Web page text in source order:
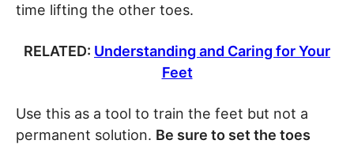
time lifting the other toes.
RELATED: Understanding and Caring for Your
Feet
Use this as a tool to train the feet but not a
permanent solution. Be sure to set the toes